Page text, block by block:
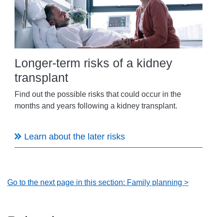
Longer-term risks of a kidney
transplant
Find out the possible risks that could occur in the
months and years following a kidney transplant.
Learn about the later risks
Go to the next page in this section: Family planning >